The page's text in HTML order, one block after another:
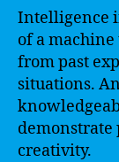
Intelligence
of a
from past
situations.
creativity.